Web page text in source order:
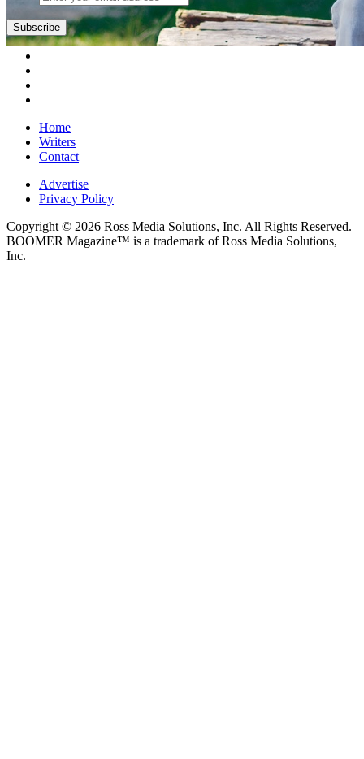
Home
Writers
Contact
Advertise
Privacy Policy
Copyright © 2026 Ross Media Solutions, Inc. All Rights Reserved.
BOOMER Magazine™ is a trademark of Ross Media Solutions,
Inc.